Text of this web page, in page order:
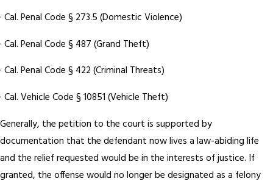
· Cal. Penal Code § 273.5 (Domestic Violence)
· Cal. Penal Code § 487 (Grand Theft)
· Cal. Penal Code § 422 (Criminal Threats)
· Cal. Vehicle Code § 10851 (Vehicle Theft)
Generally, the petition to the court is supported by
documentation that the defendant now lives a law-abiding life
and the relief requested would be in the interests of justice. If
granted, the offense would no longer be designated as a felony